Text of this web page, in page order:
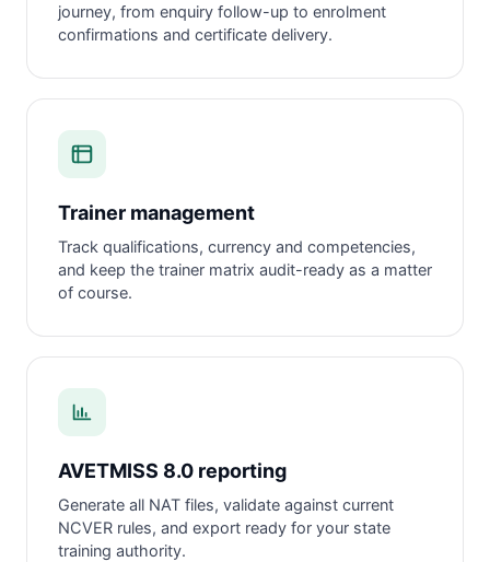
journey, from enquiry follow-up to enrolment
confirmations and certificate delivery.
Trainer management
Track qualifications, currency and competencies,
and keep the trainer matrix audit-ready as a matter
of course.
AVETMISS 8.0 reporting
Generate all NAT files, validate against current
NCVER rules, and export ready for your state
training authority.